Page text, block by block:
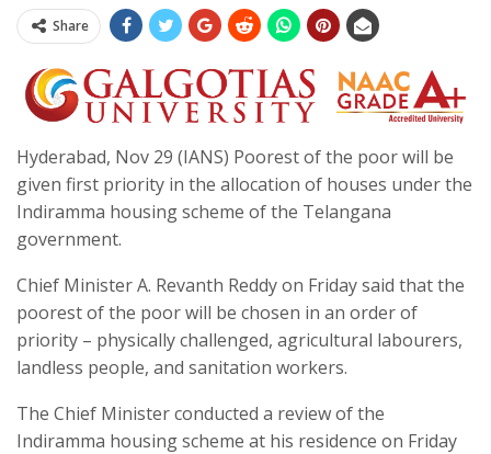
Share
Hyderabad, Nov 29 (IANS) Poorest of the poor will be
given first priority in the allocation of houses under the
Indiramma housing scheme of the Telangana
government.
Chief Minister A. Revanth Reddy on Friday said that the
poorest of the poor will be chosen in an order of
priority – physically challenged, agricultural labourers,
landless people, and sanitation workers.
The Chief Minister conducted a review of the
Indiramma housing scheme at his residence on Friday